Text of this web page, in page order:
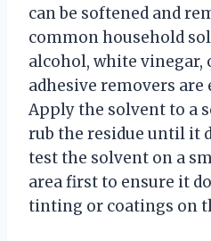
can be softened and
common household
alcohol, white vinegar,
adhesive removers
Apply the solvent to a
rub the residue until it
test the solvent on a
area first to ensure it
tinting or coatings on